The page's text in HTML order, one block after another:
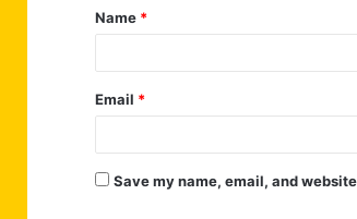
*
Name *
Email *
Save my name, email, and